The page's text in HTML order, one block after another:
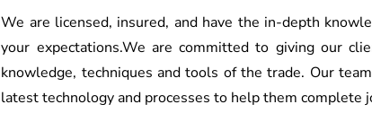
We are licensed, insured, and have the in-depth
your expectations.We are committed to giving our
knowledge, techniques and tools of the trade. Our
latest technology and processes to help them complete